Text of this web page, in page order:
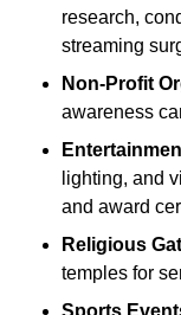
research,
streaming
Non-Profit
awareness
lighting, and
and award
Religious
temples for
Sports